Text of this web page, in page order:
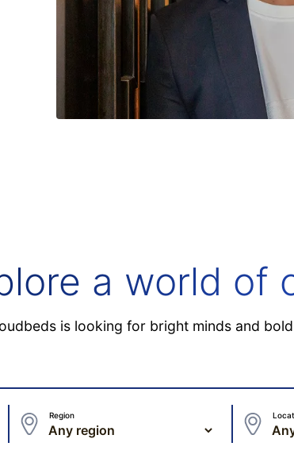
AI model. Meet your new competitive edge.
a world of
is looking for bright minds and
Region